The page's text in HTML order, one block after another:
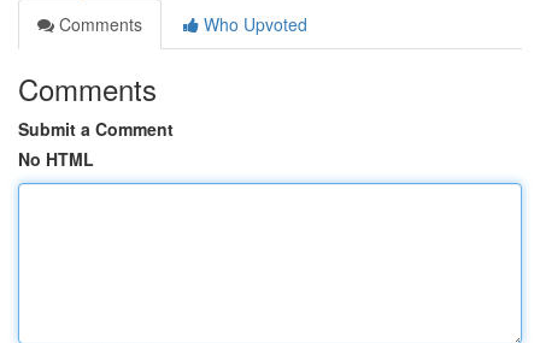
Comments
Who Upvoted
Comments
Submit a Comment
No HTML